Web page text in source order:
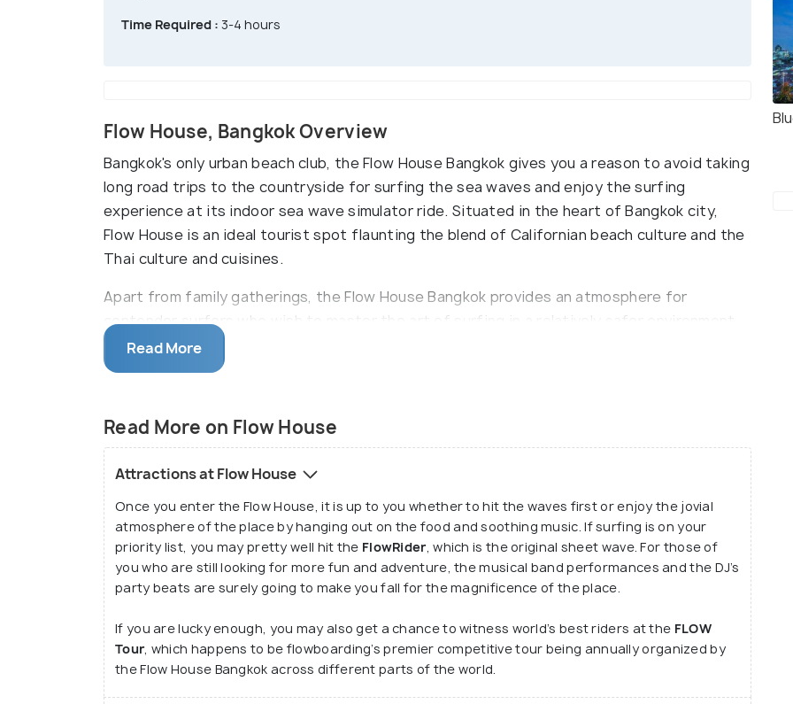
Time Required : 3-4 hours
Flow House, Bangkok Overview
Bangkok's only urban beach club, the Flow House Bangkok gives you a reason to avoid taking
long road trips to the countryside for surfing the sea waves and enjoy the surfing
experience at its indoor sea wave simulator ride. Situated in the heart of Bangkok city,
Flow House is an ideal tourist spot flaunting the blend of Californian beach culture and the
Thai culture and cuisines.
Apart from family gatherings, the Flow House Bangkok provides an atmosphere for
contender surfers who wish to master the art of surfing in a relatively safer environment
before hitting the actual waves. After you are done battling the artificial waves at the ride
and having clicked some marvellous pictures in the meantime, you may satisfy your tummies
adventurous and unforgettable memories.
Read More
Read More on Flow House
Attractions at Flow House
Once you enter the Flow House, it is up to you whether to hit the waves first or enjoy the jovial
atmosphere of the place by hanging out on the food and soothing music. If surfing is on your
priority list, you may pretty well hit the FlowRider, which is the original sheet wave. For those of
you who are still looking for more fun and adventure, the musical band performances and the DJ’s
party beats are surely going to make you fall for the magnificence of the place.
If you are lucky enough, you may also get a chance to witness world’s best riders at the FLOW
Tour, which happens to be flowboarding’s premier competitive tour being annually organized by
the Flow House Bangkok across different parts of the world.